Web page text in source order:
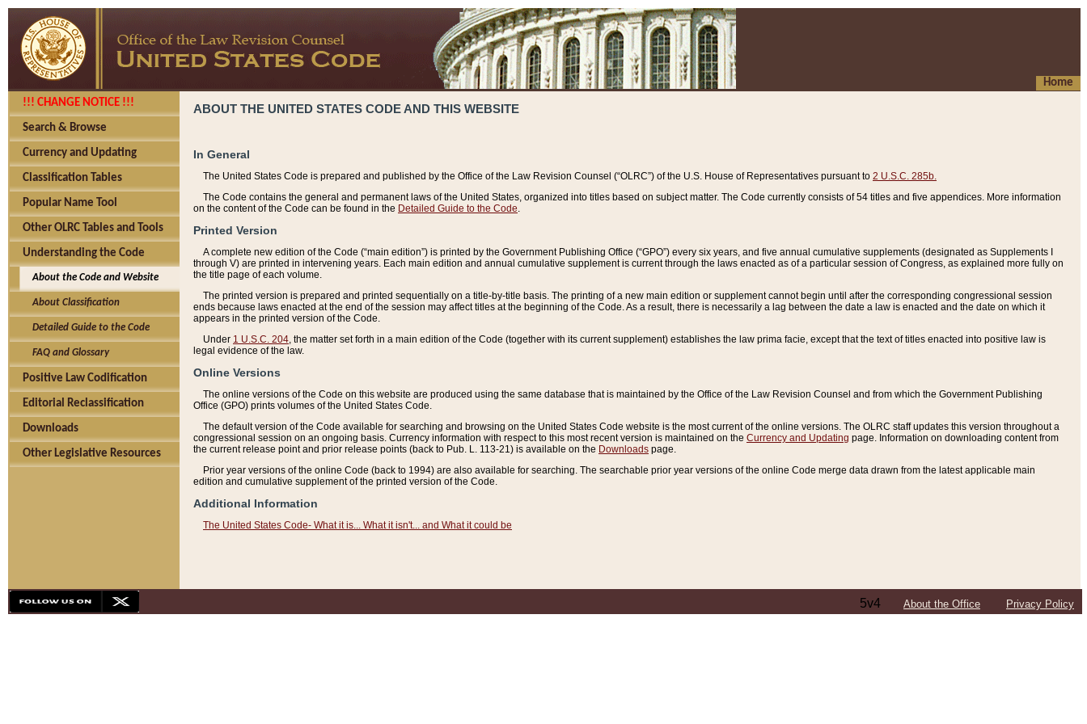
Home
!!! CHANGE NOTICE !!!
Search & Browse
Currency and Updating
Classification Tables
Popular Name Tool
Other OLRC Tables and Tools
Understanding the Code
About the Code and Website
About Classification
Detailed Guide to the Code
FAQ and Glossary
Positive Law Codification
Editorial Reclassification
Downloads
Other Legislative Resources
ABOUT THE UNITED STATES CODE AND THIS WEBSITE
In General
The United States Code is prepared and published by the Office of the Law Revision Counsel (“OLRC”) of the U.S. House of Representatives pursuant to 2 U.S.C. 285b.
The Code contains the general and permanent laws of the United States, organized into titles based on subject matter. The Code currently consists of 54 titles and five appendices. More information
on the content of the Code can be found in the Detailed Guide to the Code
Printed Version
A complete new edition of the Code (“main edition”) is printed by the Government Publishing Office (“GPO”) every six years, and five annual cumulative supplements (designated as Supplements I
through V) are printed in intervening years. Each main edition and annual cumulative supplement is current through the laws enacted as of a particular session of Congress, as explained more fully on
the title page of each volume.
The printed version is prepared and printed sequentially on a title-by-title basis. The printing of a new main edition or supplement cannot begin until after the corresponding congressional session
ends because laws enacted at the end of the session may affect titles at the beginning of the Code. As a result, there is necessarily a lag between the date a law is enacted and the date on which it
appears in the printed version of the Code.
Under 1 U.S.C. 204 , the matter set forth in a main edition of the Code (together with its current supplement) establishes the law prima facie, except that the text of titles enacted into positive law is
legal evidence of the law.
Online Versions
The online versions of the Code on this website are produced using the same database that is maintained by the Office of the Law Revision Counsel and from which the Government Publishing
Office (GPO) prints volumes of the United States Code.
The default version of the Code available for searching and browsing on the United States Code website is the most current of the online versions. The OLRC staff updates this version throughout a
congressional session on an ongoing basis. Currency information with respect to this most recent version is maintained on the Currency and Updating page. Information on downloading content from
the current release point and prior release points (back to Pub. L. 113-21) is available on the Downloads page.
Prior year versions of the online Code (back to 1994) are also available for searching. The searchable prior year versions of the online Code merge data drawn from the latest applicable main
edition and cumulative supplement of the printed version of the Code.
Additional Information
The United States Code- What it is... What it isn't... and What it could be
5v4 About the Office Privacy Policy